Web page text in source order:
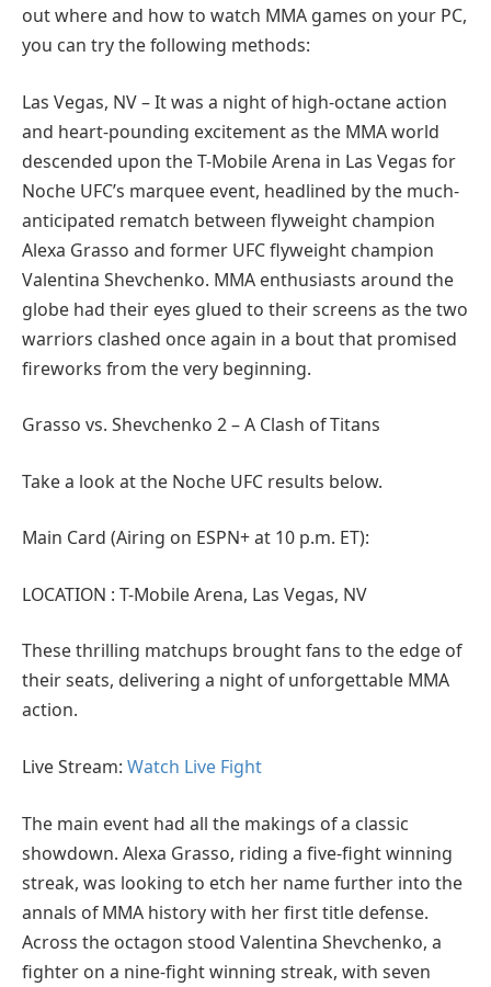
out where and how to watch MMA games on your PC,
you can try the following methods:
Las Vegas, NV – It was a night of high-octane action
and heart-pounding excitement as the MMA world
descended upon the T-Mobile Arena in Las Vegas for
Noche UFC’s marquee event, headlined by the much-
anticipated rematch between flyweight champion
Alexa Grasso and former UFC flyweight champion
Valentina Shevchenko. MMA enthusiasts around the
globe had their eyes glued to their screens as the two
warriors clashed once again in a bout that promised
fireworks from the very beginning.
Grasso vs. Shevchenko 2 – A Clash of Titans
Take a look at the Noche UFC results below.
Main Card (Airing on ESPN+ at 10 p.m. ET):
LOCATION : T-Mobile Arena, Las Vegas, NV
These thrilling matchups brought fans to the edge of
their seats, delivering a night of unforgettable MMA
action.
Live Stream: Watch Live Fight
The main event had all the makings of a classic
showdown. Alexa Grasso, riding a five-fight winning
streak, was looking to etch her name further into the
annals of MMA history with her first title defense.
Across the octagon stood Valentina Shevchenko, a
fighter on a nine-fight winning streak, with seven